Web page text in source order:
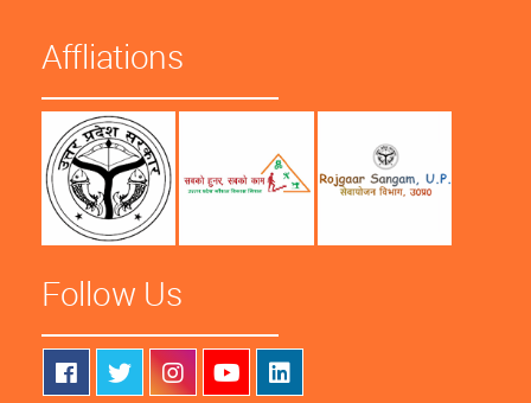
Affliations
Follow Us